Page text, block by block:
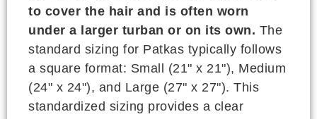
to cover the hair and is often worn
under a larger turban or on its own. The
standard sizing for Patkas typically follows
a square format: Small (21" x 21"), Medium
(24" x 24"), and Large (27" x 27"). This
standardized sizing provides a clear